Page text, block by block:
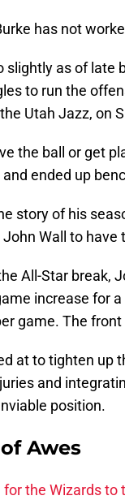
has not
slightly as of late
to run the
Utah Jazz, on
the ball or get
ended up
story of his
Wall to
All-Star break,
increase for
game. The
at to tighten up
and
position.
Awes
the Wizards